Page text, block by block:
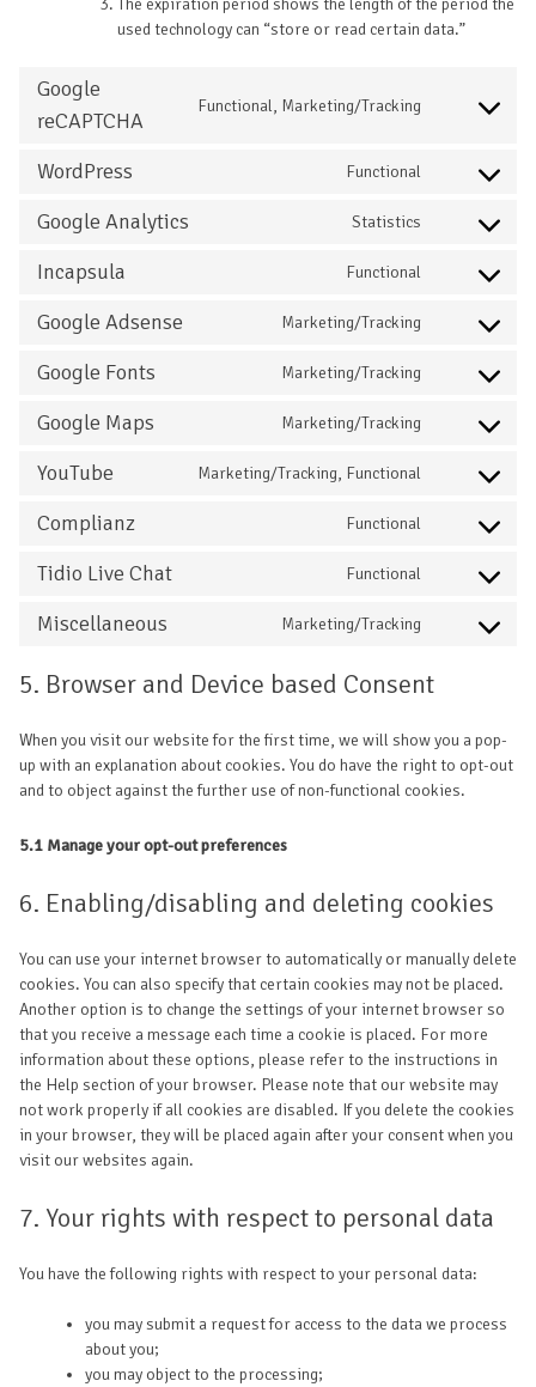
The expiration period shows the length of the period the
used technology can “store or read certain data.”
Google
reCAPTCHA
Functional, Marketing/Tracking
WordPress Functional
Google Analytics Statistics
Incapsula Functional
Google Adsense Marketing/Tracking
Google Fonts Marketing/Tracking
Google Maps Marketing/Tracking
YouTube Marketing/Tracking, Functional
Complianz Functional
Tidio Live Chat Functional
Miscellaneous Marketing/Tracking
5. Browser and Device based Consent
When you visit our website for the first time, we will show you a pop-
up with an explanation about cookies. You do have the right to opt-out
and to object against the further use of non-functional cookies.
5.1 Manage your opt-out preferences
6. Enabling/disabling and deleting cookies
You can use your internet browser to automatically or manually delete
cookies. You can also specify that certain cookies may not be placed.
Another option is to change the settings of your internet browser so
that you receive a message each time a cookie is placed. For more
information about these options, please refer to the instructions in
the Help section of your browser. Please note that our website may
not work properly if all cookies are disabled. If you delete the cookies
in your browser, they will be placed again after your consent when you
visit our websites again.
7. Your rights with respect to personal data
You have the following rights with respect to your personal data:
you may submit a request for access to the data we process
about you;
you may object to the processing;